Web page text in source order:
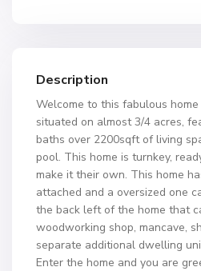
Description
Welcome to this fabulous
situated on almost 3/4 acres,
baths over 2200sqft of living
pool. This home is turnkey,
make it their own. This home
attached and a oversized one
the back left of the home that
woodworking shop, mancave,
separate additional dwelling
Enter the home and you are